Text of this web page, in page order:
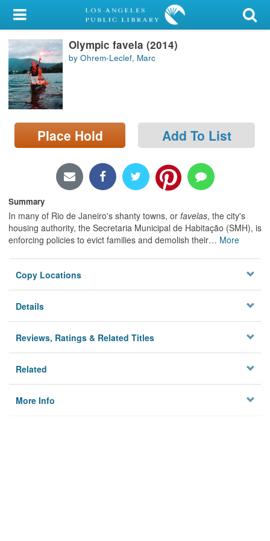
My Account
Library Card
Sign In
Search
Locations/Hours (external
page)
Olympic favela (2014)
by Ohrem-Leclef, Marc
Place Hold Add To List
Summary
In many of Rio de Janeiro's shanty towns, or favelas, the city's
housing authority, the Secretaria Municipal de Habitação (SMH), is
enforcing policies to evict families and demolish their… More
Copy Locations
Details
Reviews, Ratings & Related Titles
Related
More Info